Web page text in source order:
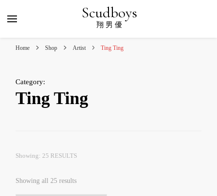
Scudboys
翔 男 優
Home Shop Artist Ting Ting
Category:
Ting Ting
Showing: 25 RESULTS
Showing all 25 resultsSorted